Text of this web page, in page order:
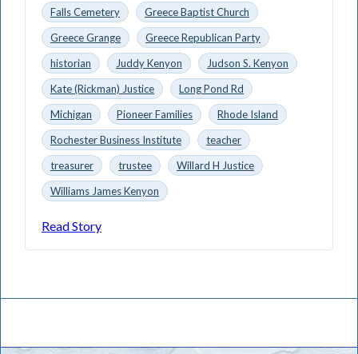
Falls Cemetery
Greece Baptist Church
Greece Grange
Greece Republican Party
historian
Juddy Kenyon
Judson S. Kenyon
Kate (Rickman) Justice
Long Pond Rd
Michigan
Pioneer Families
Rhode Island
Rochester Business Institute
teacher
treasurer
trustee
Willard H Justice
Williams James Kenyon
Read Story